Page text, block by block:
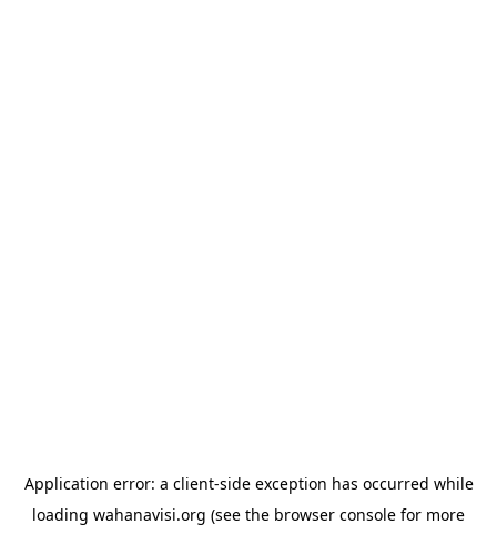
Application error: a client-side exception has occurred while
loading wahanavisi.org (see the browser console for more